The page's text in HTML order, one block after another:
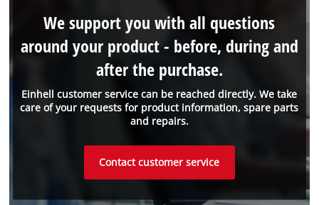
Einhell customer service can be reached directly. We take
care of your requests for product information, spare parts
and repairs.
We support you with all questions
around your product - before, during and
after the purchase.
Contact customer service